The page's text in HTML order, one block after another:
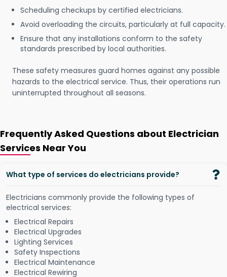
Scheduling checkups by certified electricians.
Avoid overloading the circuits, particularly at full capacity.
Ensure that any installations conform to the safety
standards prescribed by local authorities.
These safety measures guard homes against any possible
hazards to the electrical service. Thus, their operations run
uninterrupted throughout all seasons.
Frequently Asked Questions about Electrician
Services Near You
What type of services do electricians provide?
Electricians commonly provide the following types of
electrical services:
Electrical Repairs
Electrical Upgrades
Lighting Services
Safety Inspections
Electrical Maintenance
Electrical Rewiring